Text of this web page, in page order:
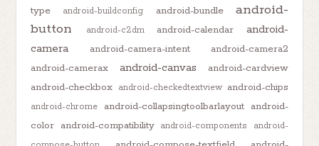
type
android-buildconfig android-bundle
android-
button
android-c2dm android-calendar
android-
camera
android-camera-intent
android-camera2
android-camerax
android-canvas
android-cardview
android-checkbox android-checkedtextview android-chips
android-chrome android-collapsingtoolbarlayout android-
color android-compatibility android-components
android-